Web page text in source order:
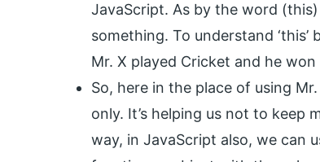
JavaScript. As by the word
something. To understand
Mr. X played Cricket and he won
So, here in the place of using
only. It’s helping us not to keep
way, in JavaScript also, we can